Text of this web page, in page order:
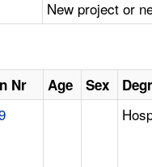
New project or
Nr Age Sex